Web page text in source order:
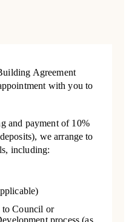
Agreement
with you to
and payment of 10%
we arrange to
including:
to Council or
process (as